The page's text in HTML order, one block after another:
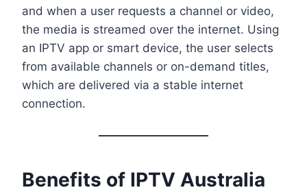
and when a user requests a channel or video,
the media is streamed over the internet. Using
an IPTV app or smart device, the user selects
from available channels or on-demand titles,
which are delivered via a stable internet
connection.
Benefits of IPTV Australia